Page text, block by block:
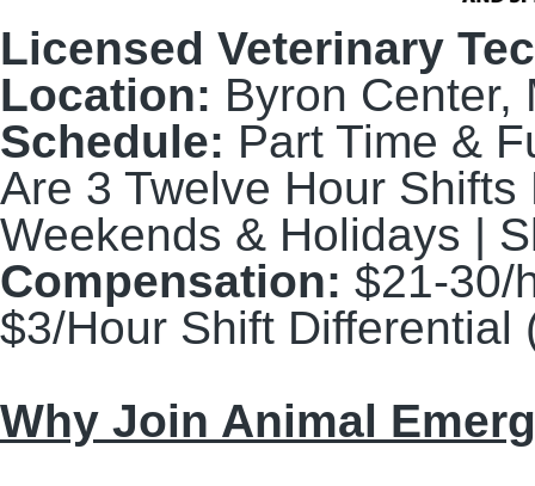
Licensed Veterinary
Location: Byron Center,
Schedule: Part Time &
Are 3 Twelve Hour
Weekends & Holidays |
Compensation: $21-30/
$3/Hour Shift
Why Join Animal